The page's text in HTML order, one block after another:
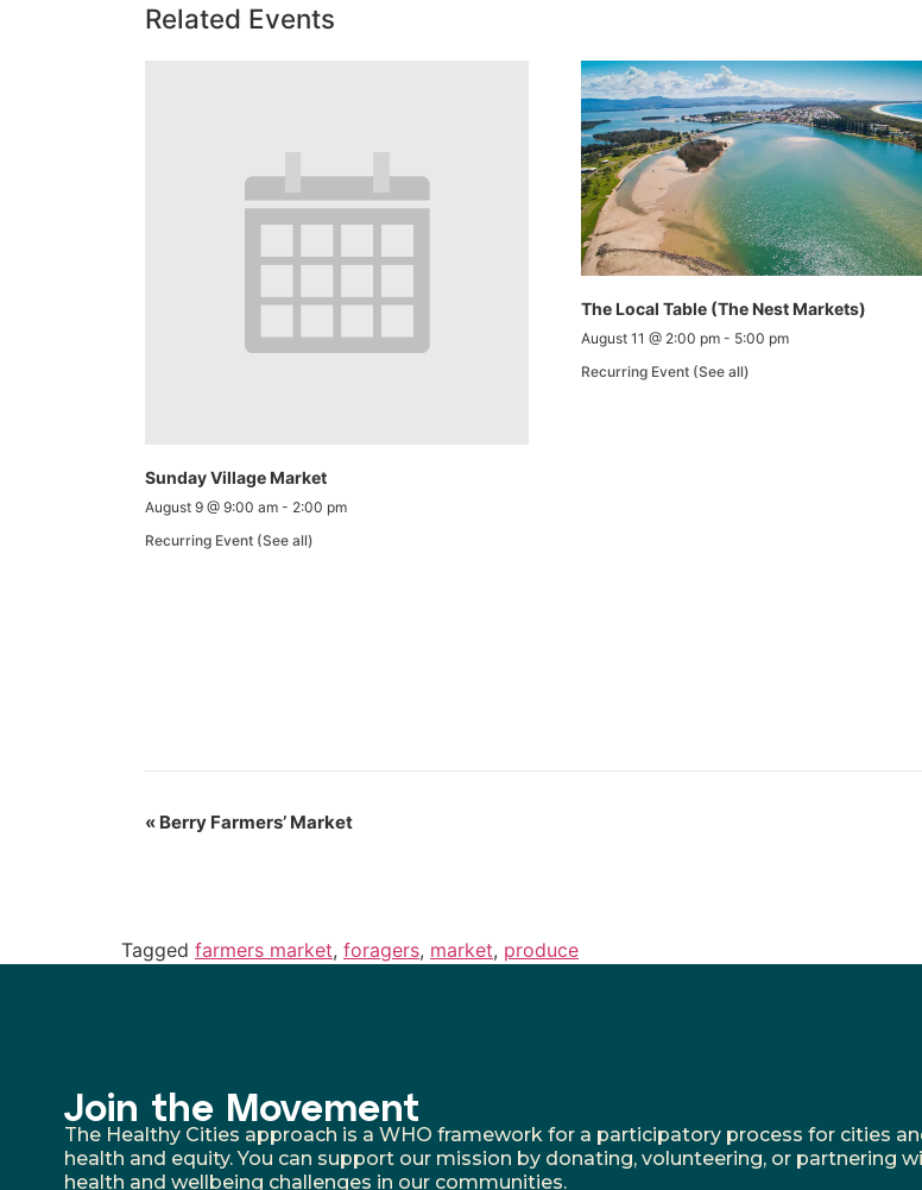
Related Events
Sunday Village Market
August 9 @ 9:00 am - 2:00 pm
Recurring Event (See all)
The Local Table (The Nest Markets)
August 11 @ 2:00 pm- 5:00 pm
Recurring Event (See all)
« Berry Farmers’ Market
Tagged farmers market, foragers, market, produce
Join the Movement
The Healthy Cities approach is a WHO framework for a participatory process for cities
health and equity. You can support our mission by donating, volunteering, or partnering
health and wellbeing challenges in our communities.